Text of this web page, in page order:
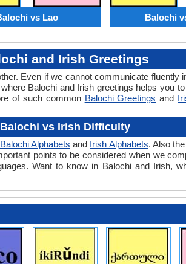
vs Lao Balochi
and Irish Greetings
Even if we cannot communicate
Balochi and Irish greetings helps you
of such common Balochi Greetings and
Balochi vs Irish Difficulty
Balochi Alphabets and Irish Alphabets. Also
points to be considered when we
Want to know in Balochi and Irish,